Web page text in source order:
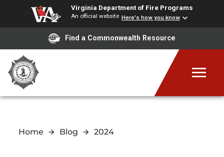
Virginia Department of Fire Programs
An official website Here's how you know
Find a Commonwealth Resource
Home Blog 2024